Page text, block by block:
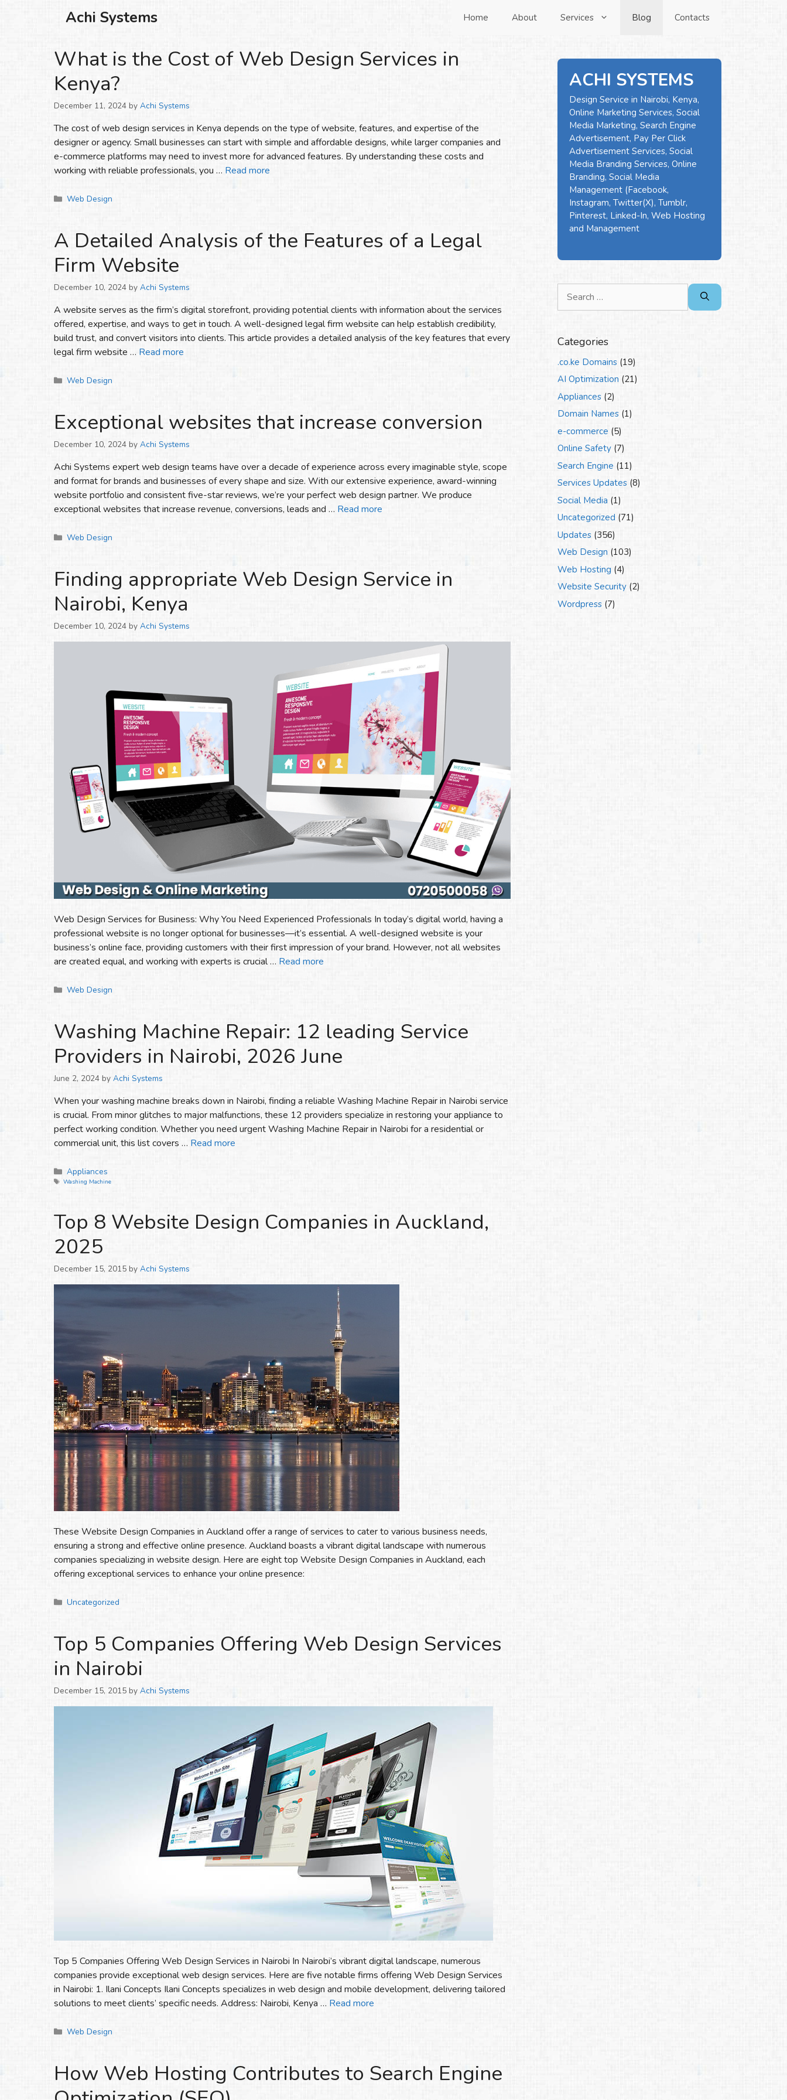
Achi Systems Home About Services Blog Contacts
What is the Cost of Web Design Services in
Kenya?
December 11, 2024 by Achi Systems
The cost of web design services in Kenya depends on the type of website, features, and expertise of the
designer or agency. Small businesses can start with simple and affordable designs, while larger companies and
e-commerce platforms may need to invest more for advanced features. By understanding these costs and
working with reliable professionals, you … Read more
Categories
Web Design
A Detailed Analysis of the Features of a Legal
Firm Website
December 10, 2024 by Achi Systems
A website serves as the firm’s digital storefront, providing potential clients with information about the services
offered, expertise, and ways to get in touch. A well-designed legal firm website can help establish credibility,
build trust, and convert visitors into clients. This article provides a detailed analysis of the key features that every
legal firm website … Read more
Categories
Web Design
Exceptional websites that increase conversion
December 10, 2024 by Achi Systems
Achi Systems expert web design teams have over a decade of experience across every imaginable style, scope
and format for brands and businesses of every shape and size. With our extensive experience, award-winning
website portfolio and consistent five-star reviews, we’re your perfect web design partner. We produce
exceptional websites that increase revenue, conversions, leads and … Read more
Categories
Web Design
Finding appropriate Web Design Service in
Nairobi, Kenya
December 10, 2024 by Achi Systems
Web Design Services for Business: Why You Need Experienced Professionals In today’s digital world, having a
professional website is no longer optional for businesses—it’s essential. A well-designed website is your
business’s online face, providing customers with their first impression of your brand. However, not all websites
are created equal, and working with experts is crucial … Read more
Categories
Web Design
Washing Machine Repair: 12 leading Service
Providers in Nairobi, 2026 June
June 2, 2024 by Achi Systems
When your washing machine breaks down in Nairobi, finding a reliable Washing Machine Repair in Nairobi service
is crucial. From minor glitches to major malfunctions, these 12 providers specialize in restoring your appliance to
perfect working condition. Whether you need urgent Washing Machine Repair in Nairobi for a residential or
commercial unit, this list covers … Read more
Categories
Appliances
Tags
Washing Machine
Top 8 Website Design Companies in Auckland,
2025
December 15, 2015 by Achi Systems
These Website Design Companies in Auckland offer a range of services to cater to various business needs,
ensuring a strong and effective online presence. Auckland boasts a vibrant digital landscape with numerous
companies specializing in website design. Here are eight top Website Design Companies in Auckland, each
offering exceptional services to enhance your online presence:
Categories
Uncategorized
Top 5 Companies Offering Web Design Services
in Nairobi
December 15, 2015 by Achi Systems
Top 5 Companies Offering Web Design Services in Nairobi In Nairobi’s vibrant digital landscape, numerous
companies provide exceptional web design services. Here are five notable firms offering Web Design Services
in Nairobi: 1. Ilani Concepts Ilani Concepts specializes in web design and mobile development, delivering tailored
solutions to meet clients’ specific needs. Address: Nairobi, Kenya … Read more
Categories
Web Design
How Web Hosting Contributes to Search Engine
ACHI SYSTEMS
Design Service in Nairobi, Kenya,
Online Marketing Services, Social
Media Marketing, Search Engine
Advertisement, Pay Per Click
Advertisement Services, Social
Media Branding Services, Online
Branding, Social Media
Management (Facebook,
Instagram, Twitter(X), Tumblr,
Pinterest, Linked-In, Web Hosting
and Management
for:
Categories
.co.ke Domains (19)
AI Optimization (21)
Appliances (2)
Domain Names (1)
e-commerce (5)
Online Safety (7)
Search Engine (11)
Services Updates (8)
Social Media (1)
Uncategorized (71)
Updates (356)
Web Design (103)
Web Hosting (4)
Website Security (2)
Wordpress (7)